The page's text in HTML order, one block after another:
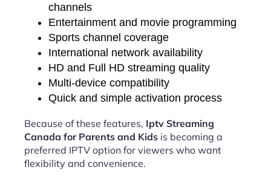
channels
Entertainment and movie programming
Sports channel coverage
International network availability
HD and Full HD streaming quality
Multi-device compatibility
Quick and simple activation process
Because of these features, Iptv Streaming
Canada for Parents and Kids is becoming a
preferred IPTV option for viewers who want
flexibility and convenience.